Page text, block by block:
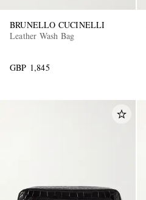
BRUNELLO CUCINELLI
Leather Wash Bag
GBP 1,845